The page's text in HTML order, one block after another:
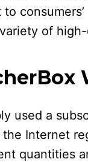
to
of
used a
Internet
quantities